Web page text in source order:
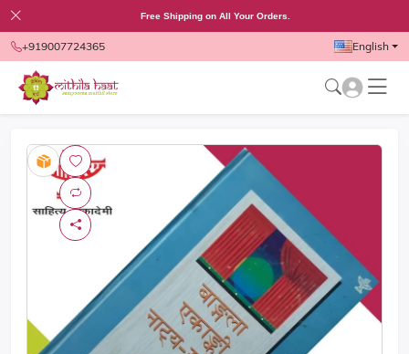
Free Shipping on All Your Orders.
+919007724365 English